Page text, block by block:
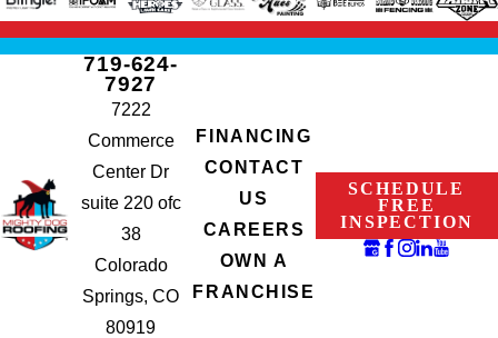
719-624-
7927
7222
Commerce
Center Dr
suite 220 ofc
38
Colorado
Springs, CO
80919
FINANCING
CONTACT
US
CAREERS
OWN A
FRANCHISE
SCHEDULE
FREE
INSPECTION